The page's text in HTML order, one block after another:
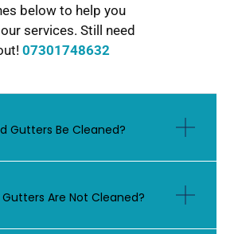
below to help you
services. Still need
07301748632
Gutters Be Cleaned?
Are Not Cleaned?